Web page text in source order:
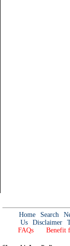
Home Search
Us
Disclaimer
FAQs
Benefit